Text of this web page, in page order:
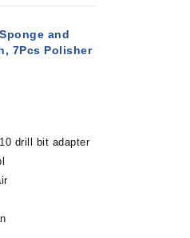
and
7Pcs Polisher
drill bit adapter